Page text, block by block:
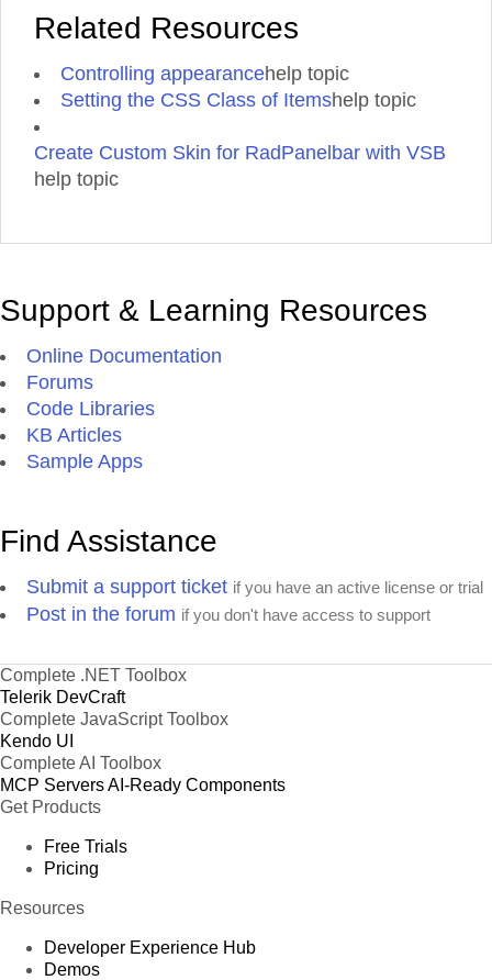
Related Resources
Controlling appearancehelp topic
Setting the CSS Class of Itemshelp topic
Create Custom Skin for RadPanelbar with VSB
help topic
Support & Learning Resources
Online Documentation
Forums
Code Libraries
KB Articles
Sample Apps
Find Assistance
Submit a support ticket if you have an active license or trial
Post in the forum if you don't have access to support
Complete .NET Toolbox
Telerik DevCraft
Complete JavaScript Toolbox
Kendo UI
Complete AI Toolbox
MCP ServersAI-Ready Components
Get Products
Free Trials
Pricing
Resources
Developer Experience Hub
Demos